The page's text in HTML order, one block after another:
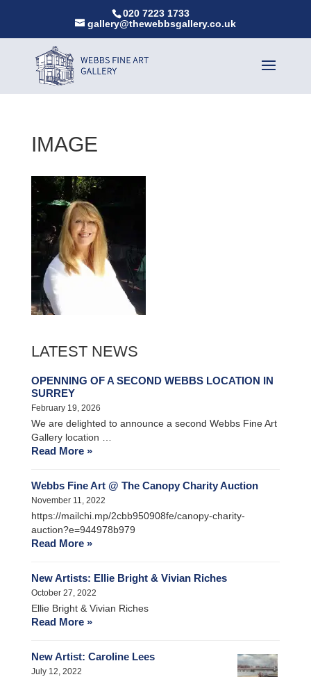
020 7223 1733
gallery@thewebbsgallery.co.uk
IMAGE
LATEST NEWS
OPENNING OF A SECOND WEBBS LOCATION IN
SURREY
February 19, 2026
We are delighted to announce a second Webbs Fine Art
Gallery location …
Read More »
Webbs Fine Art @ The Canopy Charity Auction
November 11, 2022
https://mailchi.mp/2cbb950908fe/canopy-charity-
auction?e=944978b979
Read More »
New Artists: Ellie Bright & Vivian Riches
October 27, 2022
Ellie Bright & Vivian Riches
Read More »
New Artist: Caroline Lees
July 12, 2022